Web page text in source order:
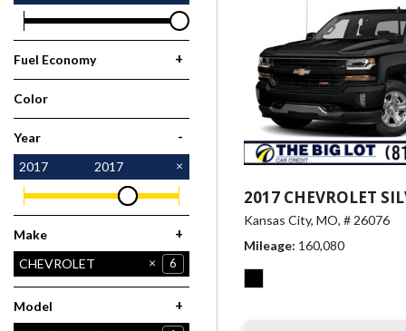
Fuel Economy +
Color
Black
1
Year -
2017 2017
Make +
CHEVROLET 6
FORD 2
HONDA 1
HYUNDAI 1
NISSAN 6
RAM 1
Model +
2017 CHEVROLET
Kansas City, MO, # 26076
Mileage 160,080